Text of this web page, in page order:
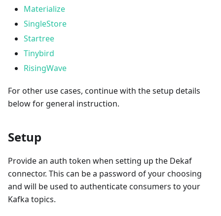
Materialize
SingleStore
Startree
Tinybird
RisingWave
For other use cases, continue with the setup details
below for general instruction.
Setup
Provide an auth token when setting up the Dekaf
connector. This can be a password of your choosing
and will be used to authenticate consumers to your
Kafka topics.